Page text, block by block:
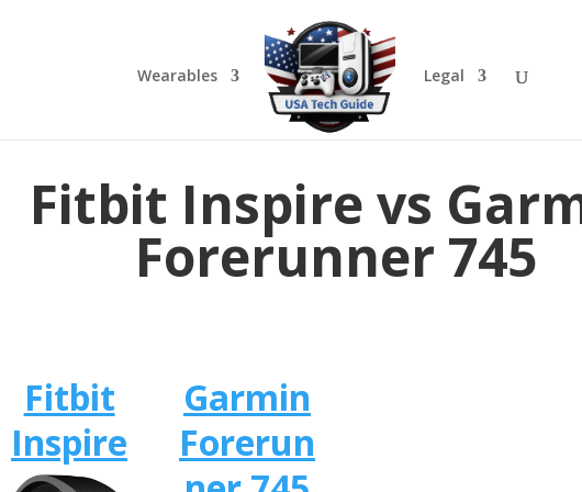
Wearables Legal
Fitbit Inspire vs
Forerunner 745
Fitbit
Inspire
Garmin
Forerun